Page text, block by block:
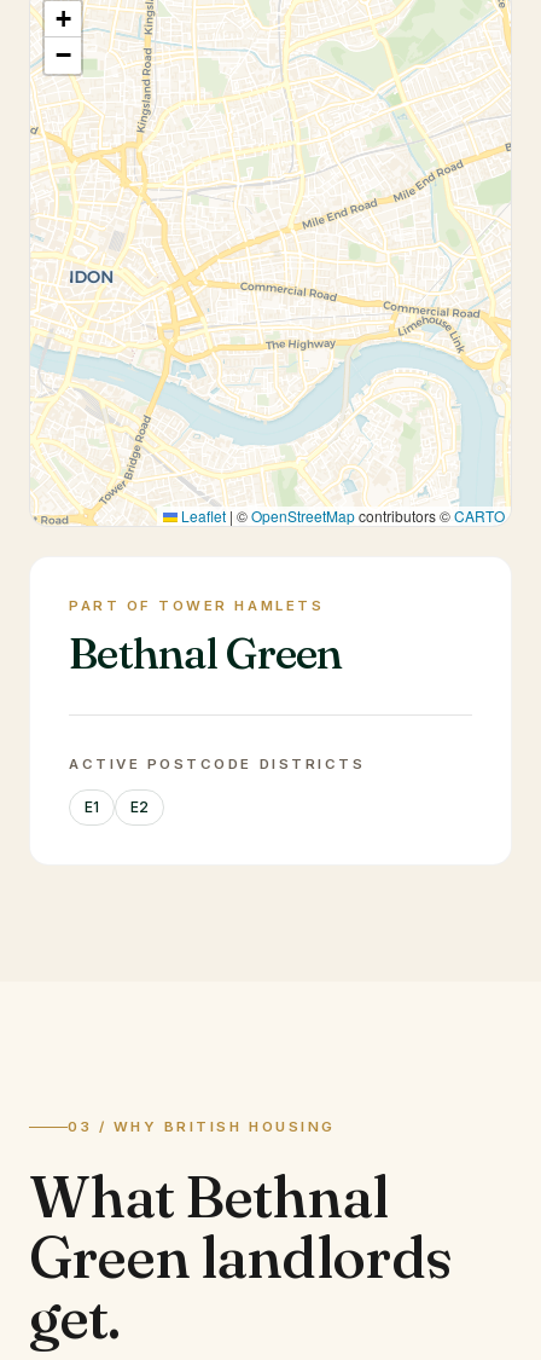
+
−
Leaflet | ©OpenStreetMapcontributors ©CARTO
PART OF TOWER HAMLETS
Bethnal Green
ACTIVE POSTCODE DISTRICTS
E1 E2
03 / WHY BRITISH HOUSING
WhatBethnal
Greenlandlords
get.